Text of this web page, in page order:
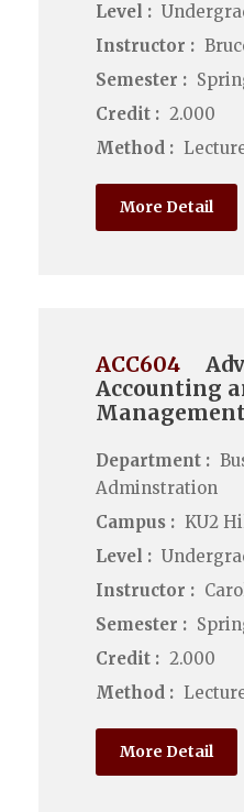
Level :
Instructor :
Semester :
Credit : 2.000
Method :
More Detail
ACC604
Accounting
Department :
Adminstration
Campus : KU2
Level :
Instructor :
Semester :
Credit : 2.000
Method :
More Detail